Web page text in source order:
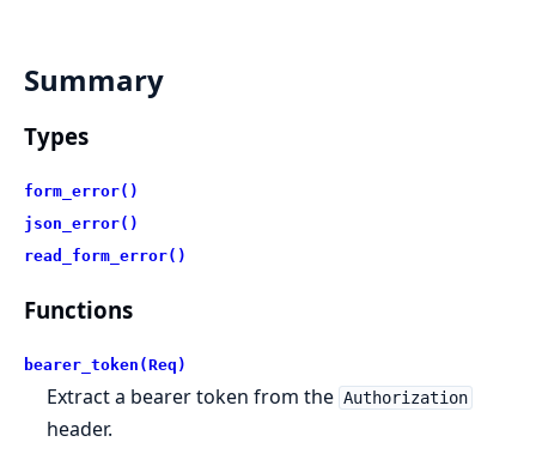
Summary
Types
form_error()
json_error()
read_form_error()
Functions
bearer_token(Req)
Extract a bearer token from the Authorization
header.